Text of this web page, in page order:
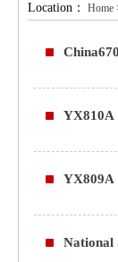
Location： Home
China670
YX810A
YX809A
National